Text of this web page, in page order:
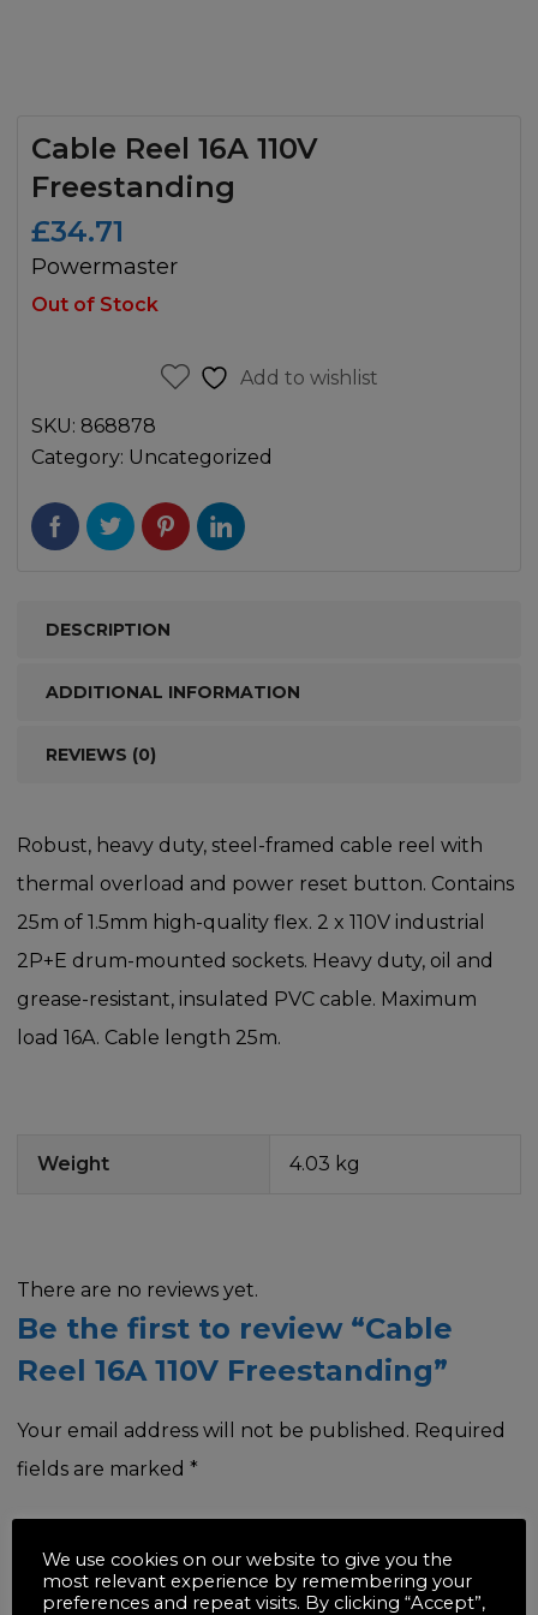
Cable Reel 16A 110V
Freestanding
£34.71
Powermaster
Out of Stock
Add to wishlist
SKU: 868878
Category: Uncategorized
DESCRIPTION
ADDITIONAL INFORMATION
REVIEWS (0)
Robust, heavy duty, steel-framed cable reel with
thermal overload and power reset button. Contains
25m of 1.5mm high-quality flex. 2 x 110V industrial
2P+E drum-mounted sockets. Heavy duty, oil and
grease-resistant, insulated PVC cable. Maximum
load 16A. Cable length 25m.
Weight 4.03 kg
There are no reviews yet.
Be the first to review “Cable
Reel 16A 110V Freestanding”
Your email address will not be published. Required
fields are marked *
We use cookies on our website to give you the
most relevant experience by remembering your
preferences and repeat visits. By clicking “Accept”,